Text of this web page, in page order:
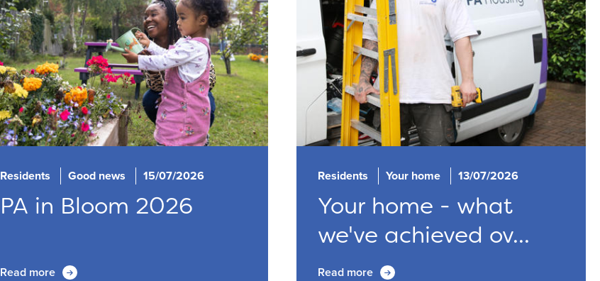
Residents Good news 15/07/2026
PA in Bloom 2026
Read more
Residents Your home 13/07/2026
Your home - what
we've achieved ov...
Read more